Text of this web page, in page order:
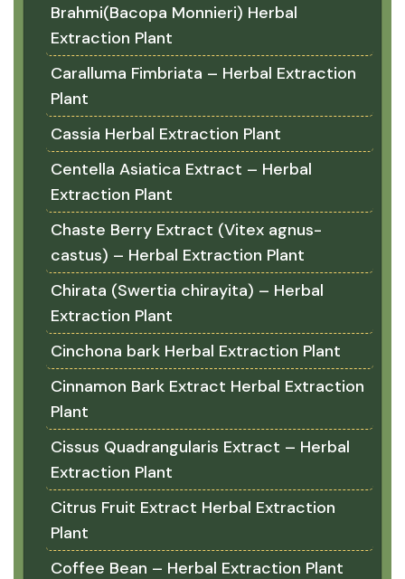
Brahmi(Bacopa Monnieri) Herbal
Extraction Plant
Caralluma Fimbriata – Herbal Extraction
Plant
Cassia Herbal Extraction Plant
Centella Asiatica Extract – Herbal
Extraction Plant
Chaste Berry Extract (Vitex agnus-
castus) – Herbal Extraction Plant
Chirata (Swertia chirayita) – Herbal
Extraction Plant
Cinchona bark Herbal Extraction Plant
Cinnamon Bark Extract Herbal Extraction
Plant
Cissus Quadrangularis Extract – Herbal
Extraction Plant
Citrus Fruit Extract Herbal Extraction
Plant
Coffee Bean – Herbal Extraction Plant